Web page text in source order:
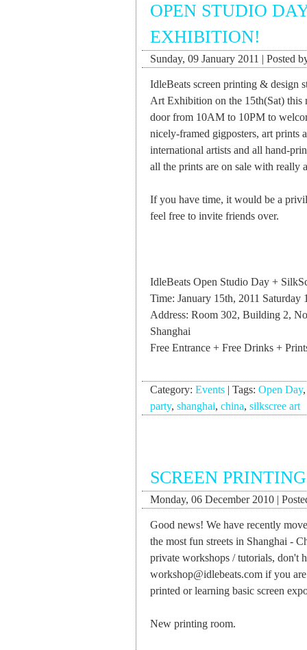
OPEN STUDIO
EXHIBITION!
Sunday, 09 January 2011 | Posted
IdleBeats screen printing & design
Art Exhibition on the 15th(Sat) this
door from 10AM to 10PM to
nicely-framed gigposters, art
international artists and all hand-
all the prints are on sale with really
If you have time, it would be a
feel free to invite friends over.
IdleBeats Open Studio Day +
Time: January 15th, 2011
Address: Room 302, Building 2,
Shanghai
Free Entrance + Free Drinks +
Category: Events | Tags: Open Day
party, shanghai, china, silkscree art
SCREEN
Monday, 06 December 2010 |
Good news! We have recently
the most fun streets in Shanghai -
private workshops / tutorials, don't
workshop@idlebeats.com if you
printed or learning basic screen
New printing room.